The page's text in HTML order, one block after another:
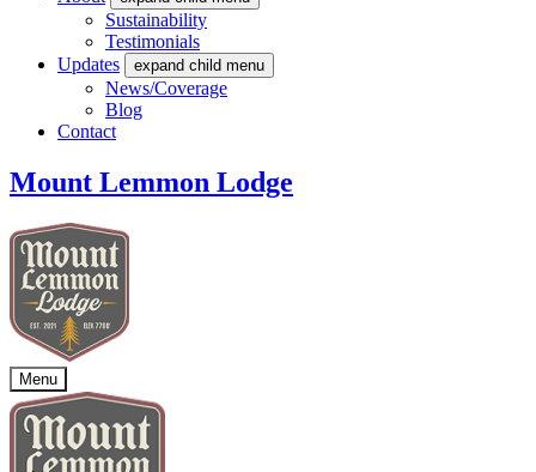
Sustainability
Testimonials
Updates
expand child menu
News/Coverage
Blog
Contact
Mount Lemmon Lodge
Menu